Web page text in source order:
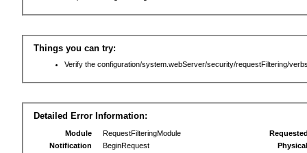
Things you can try:
Verify the configuration/system.webServer/security/requestFiltering/
Detailed Error Information:
Module
RequestFilteringModule
Notification
BeginRequest